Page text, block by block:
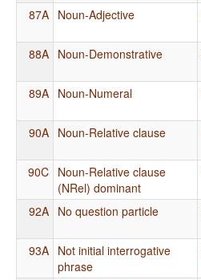
87A Noun-Adjective
88A Noun-Demonstrative
89A Noun-Numeral
90A Noun-Relative clause
90C Noun-Relative clause
(NRel) dominant
92A No question particle
93A Not initial interrogative
phrase